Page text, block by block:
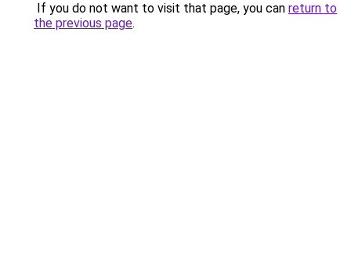
If you do not want to visit that page, you can return to
the previous page.